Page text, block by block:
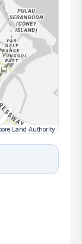
Land Authority